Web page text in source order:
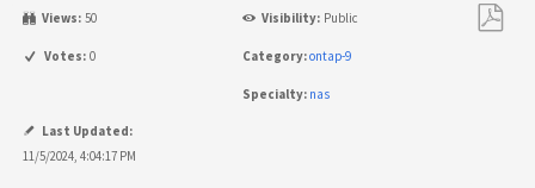
Views: 50 Visibility: Public
Votes: 0 Category:ontap-9
Specialty: nas
Last Updated:
11/5/2024, 4:04:17 PM